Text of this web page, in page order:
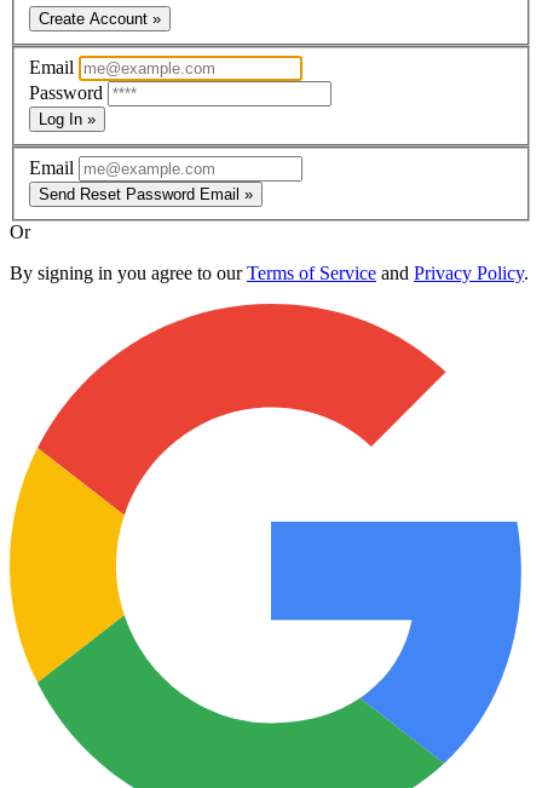
Create Account »
Email
Password
Log In »
Email
Send Reset Password Email »
Or
By signing in you agree to ourTerms of Service and Privacy Policy.